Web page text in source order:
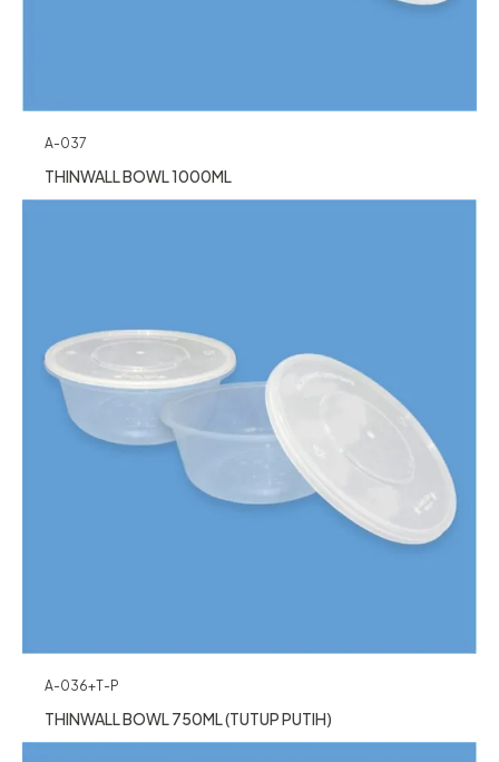
A-037
THINWALL BOWL 1000ML
A-036+T-P
THINWALL BOWL 750ML (TUTUP PUTIH)